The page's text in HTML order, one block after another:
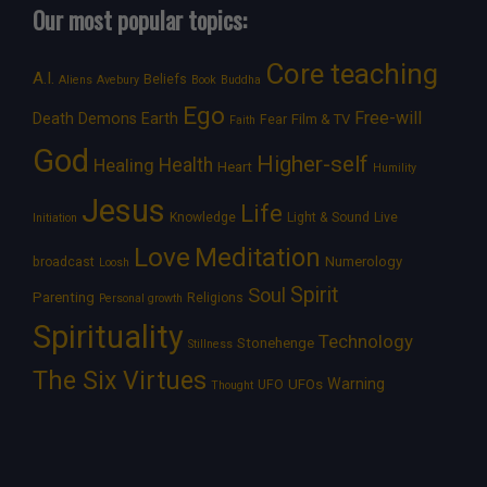
Our most popular topics:
A.I. Aliens Avebury Beliefs Book Buddha Core teaching
Death Demons Earth Ego Faith Fear Film & TV Free-will
God Healing Health Heart Higher-self Humility
Initiation Jesus Knowledge Life Light & Sound Live
broadcast Loosh Love Meditation Numerology
Parenting Personal growth Religions Soul Spirit
Spirituality Stillness Stonehenge Technology
The Six Virtues Thought UFO UFOs Warning